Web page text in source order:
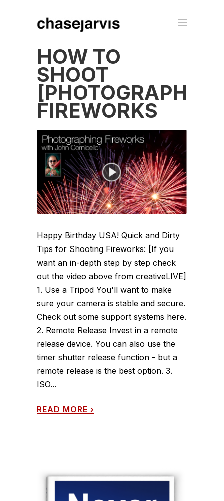
HOW TO
SHOOT
[PHOTOGRAPH]
FIREWORKS
Happy Birthday USA! Quick and Dirty
Tips for Shooting Fireworks: [If you
want an in-depth step by step check
out the video above from creativeLIVE]
1. Use a Tripod You'll want to make
sure your camera is stable and secure.
Check out some support systems here.
2. Remote Release Invest in a remote
release device. You can also use the
timer shutter release function - but a
remote release is the best option. 3.
ISO...
READ MORE ›